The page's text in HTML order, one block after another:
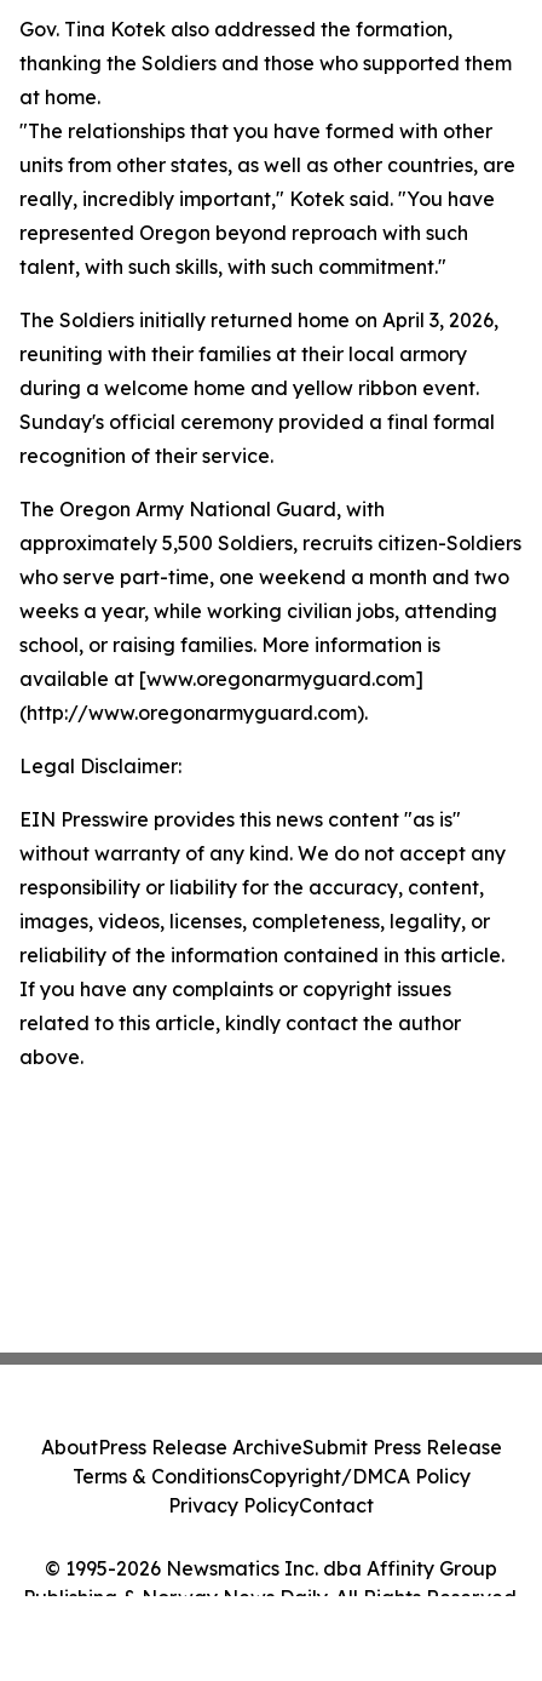
Gov. Tina Kotek also addressed the formation,
thanking the Soldiers and those who supported them
at home.
"The relationships that you have formed with other
units from other states, as well as other countries, are
really, incredibly important," Kotek said. "You have
represented Oregon beyond reproach with such
talent, with such skills, with such commitment."
The Soldiers initially returned home on April 3, 2026,
reuniting with their families at their local armory
during a welcome home and yellow ribbon event.
Sunday's official ceremony provided a final formal
recognition of their service.
The Oregon Army National Guard, with
approximately 5,500 Soldiers, recruits citizen-Soldiers
who serve part-time, one weekend a month and two
weeks a year, while working civilian jobs, attending
school, or raising families. More information is
available at [www.oregonarmyguard.com]
(http://www.oregonarmyguard.com).
Legal Disclaimer:
EIN Presswire provides this news content "as is"
without warranty of any kind. We do not accept any
responsibility or liability for the accuracy, content,
images, videos, licenses, completeness, legality, or
reliability of the information contained in this article.
If you have any complaints or copyright issues
related to this article, kindly contact the author
above.
© 1995-2026 Newsmatics Inc. dba Affinity Group
Publishing & Norway News Daily. All Rights Reserved.
AboutPress Release ArchiveSubmit Press Release
Terms & ConditionsCopyright/DMCA Policy
Privacy PolicyContact